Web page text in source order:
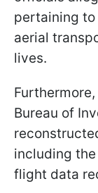
pertaining
aerial
lives.
Bureau of
including
flight data